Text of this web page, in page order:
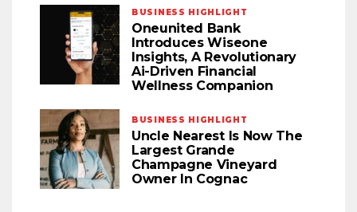
BUSINESS HIGHLIGHT
Oneunited Bank
Introduces Wiseone
Insights, A Revolutionary
Ai-Driven Financial
Wellness Companion
BUSINESS HIGHLIGHT
Uncle Nearest Is Now The
Largest Grande
Champagne Vineyard
Owner In Cognac